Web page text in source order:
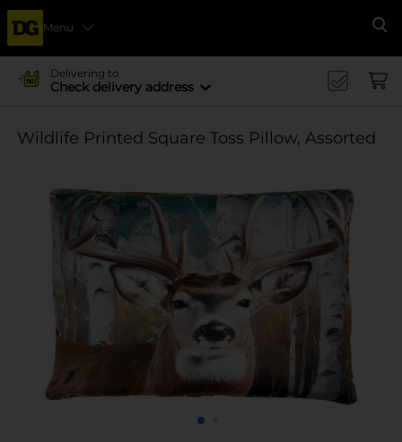
Menu
Delivering to
Check delivery address
Wildlife Printed Square Toss Pillow, Assorted